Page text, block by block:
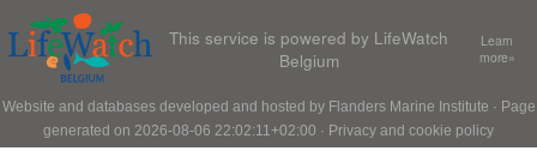
This service is powered by LifeWatch
Belgium
Learn
more»
Website and databases developed and hosted by Flanders Marine Institute · Page
generated on 2026-08-06 22:02:11+02:00 · Privacy and cookie policy